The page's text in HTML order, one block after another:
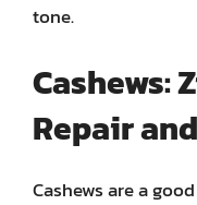
tone.
Cashews:
Repair
Cashews are a